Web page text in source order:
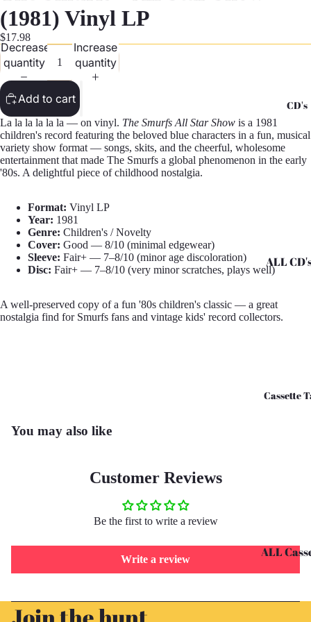
Records
Z
CD's
ALL
CD's - H
Cassette
ALL
Tapes
(1981) Vinyl LP
$17.98
Decrease
quantity
Increase
quantity
Add to cart
La la la la la la — on vinyl. The Smurfs All Star Show is a 1981
children's record featuring the beloved blue characters in a fun, musical
variety show format — songs, skits, and the cheerful, wholesome
entertainment that made The Smurfs a global phenomenon in the early
'80s. A delightful piece of childhood nostalgia.
Format: Vinyl LP
Year: 1981
Genre: Children's / Novelty
Cover: Good — 8/10 (minimal edgewear)
Sleeve: Fair+ — 7–8/10 (minor age discoloration)
Disc: Fair+ — 7–8/10 (very minor scratches, plays well)
A well-preserved copy of a fun '80s children's classic — a great
nostalgia find for Smurfs fans and vintage kids' record collectors.
You may also like
Customer Reviews
Be the first to write a review
Write a review
Privacy policy